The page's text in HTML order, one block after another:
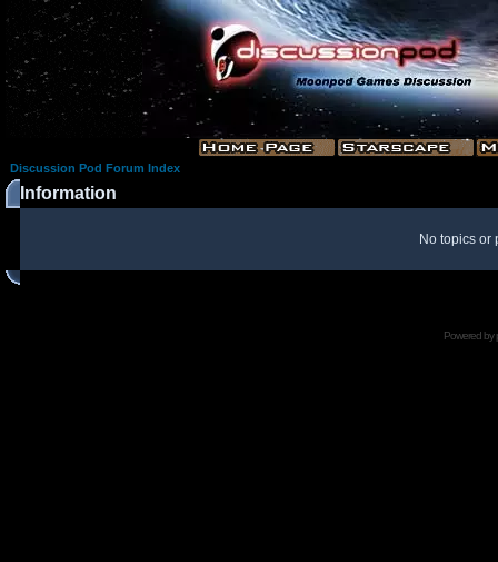
Discussion Pod Forum Index
Information
No topics or
Powered by